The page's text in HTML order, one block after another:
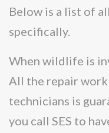
Below is a list of
specifically.
When wildlife is
All the repair
technicians is
you call SES to